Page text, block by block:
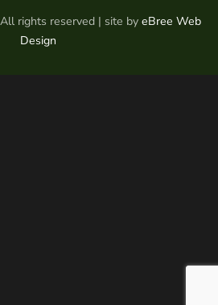
rights reserved | site by eBree Web
Design